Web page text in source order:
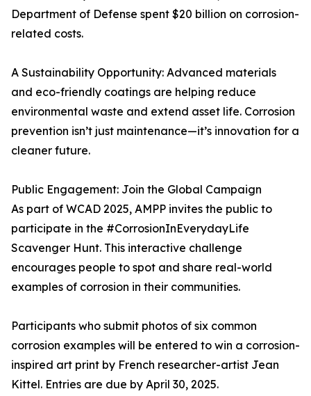
Department of Defense spent $20 billion on corrosion-
related costs.
A Sustainability Opportunity: Advanced materials
and eco-friendly coatings are helping reduce
environmental waste and extend asset life. Corrosion
prevention isn’t just maintenance—it’s innovation for a
cleaner future.
Public Engagement: Join the Global Campaign
As part of WCAD 2025, AMPP invites the public to
participate in the #CorrosionInEverydayLife
Scavenger Hunt. This interactive challenge
encourages people to spot and share real-world
examples of corrosion in their communities.
Participants who submit photos of six common
corrosion examples will be entered to win a corrosion-
inspired art print by French researcher-artist Jean
Kittel. Entries are due by April 30, 2025.